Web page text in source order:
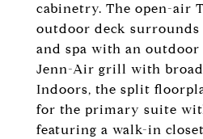
cabinetry. The open-air
outdoor deck surrounds
and spa with an
Jenn-Air grill with
Indoors, the split
for the primary suite
featuring a walk-in